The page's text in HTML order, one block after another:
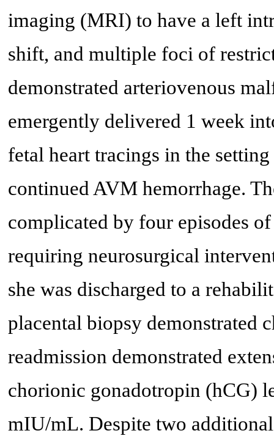
imaging (MRI) to have a left
shift, and multiple foci of
demonstrated arteriovenous
emergently delivered 1 week
fetal heart tracings in the
continued AVM hemorrhage.
complicated by four episodes
requiring neurosurgical
she was discharged to a
placental biopsy demonstrated
readmission demonstrated
chorionic gonadotropin (hCG)
mIU/mL. Despite two